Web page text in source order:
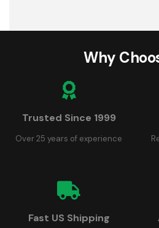
Why
Trusted Since 1999
Over 25 years of experience
Fast US Shipping